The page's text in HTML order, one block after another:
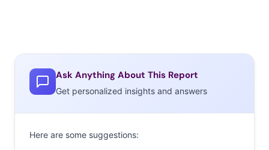
Ask Anything About This Report
Get personalized insights and answers
Here are some suggestions: